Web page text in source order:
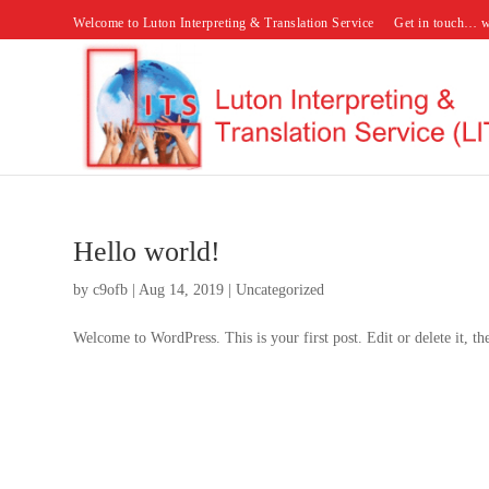
Welcome to Luton Interpreting & Translation Service Get in touch…
Hello world!
byc9ofb |Aug 14, 2019 |Uncategorized
Welcome to WordPress. This is your first post. Edit or delete it,